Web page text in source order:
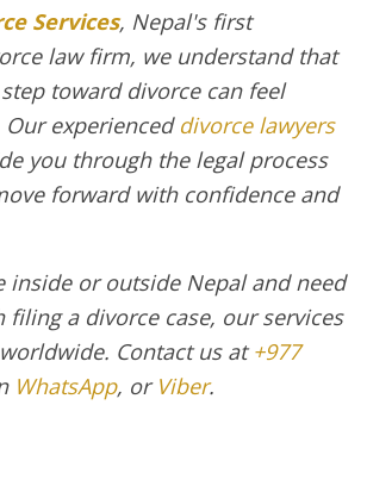
Services, Nepal's first
law firm, we understand that
toward divorce can feel
experienced divorce lawyers
you through the legal process
forward with confidence and
inside or outside Nepal and need
filing a divorce case, our services
Contact us at+977
WhatsApp, or Viber.